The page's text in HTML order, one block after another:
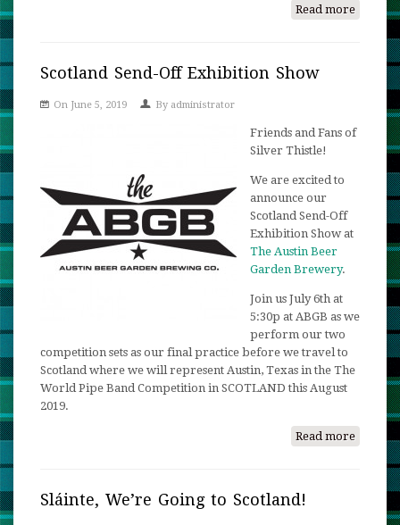
Read more about
Tartan
Texas:
Exciting
Raffle
Update!
Scotland Send-Off Exhibition Show
On June 5, 2019 By administrator
Friends and Fans of
Silver Thistle!
We are excited to
announce our
Scotland Send-Off
Exhibition Show at
The Austin Beer
Garden Brewery.
Join us July 6th at
5:30p at ABGB as we
perform our two
competition sets as our final practice before we travel to
Scotland where we will represent Austin, Texas in the The
World Pipe Band Competition in SCOTLAND this August
2019.
Read more
Sláinte, We’re Going to Scotland!